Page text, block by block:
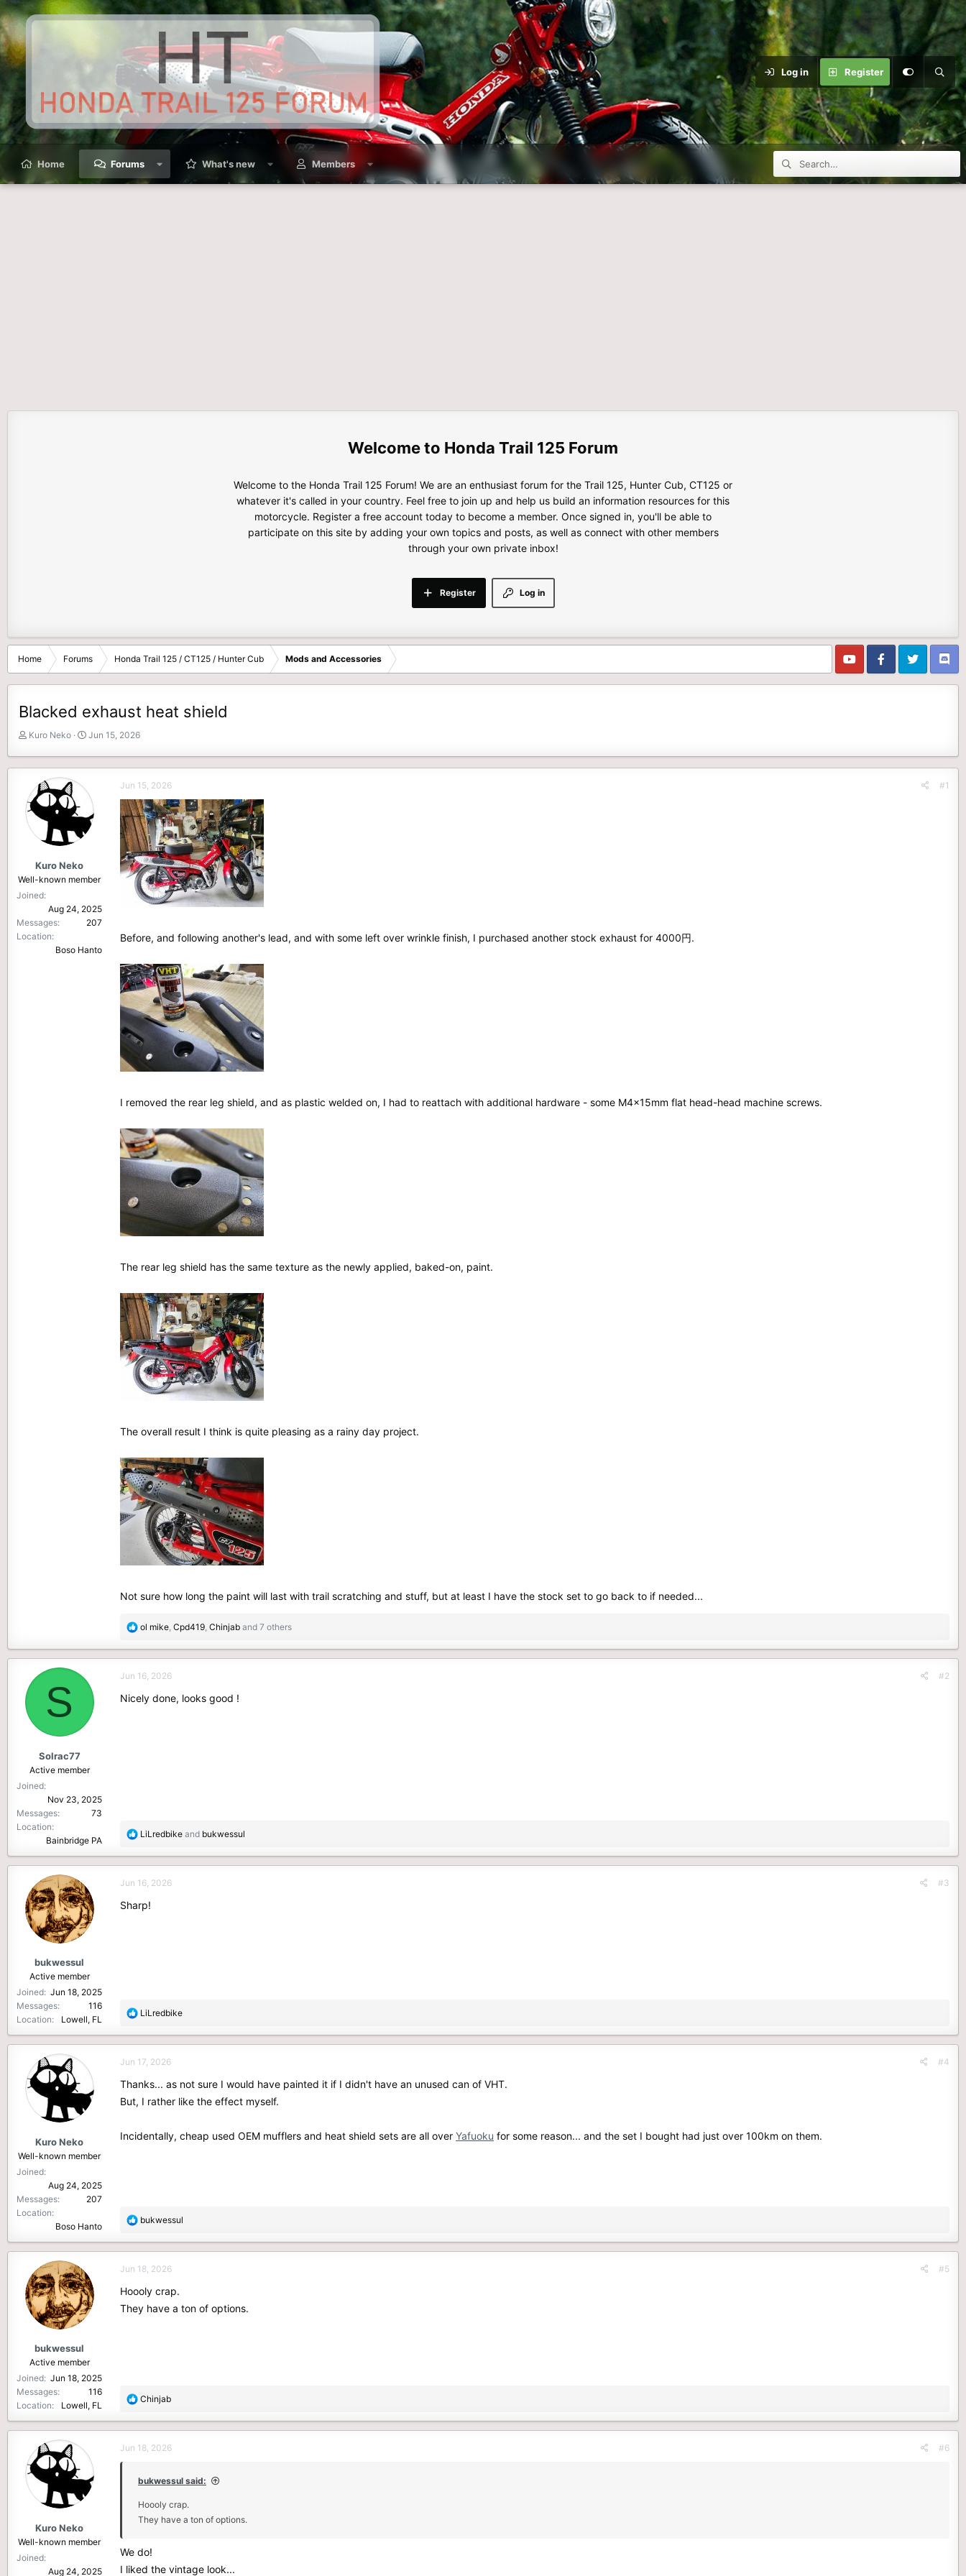
Log in Register
Home Forums What's new Members
Honda Trail 125 Forum
Welcome to the Honda Trail 125 Forum! We are an enthusiast forum for the Trail 125, Hunter Cub, CT125 or
whatever it's called in your country. Feel free to join up and help us build an information resources for this
motorcycle. Register a free account today to become a member. Once signed in, you'll be able to
participate on this site by adding your own topics and posts, as well as connect with other members
through your own private inbox!
Log in
Register
Home Forums Honda Trail 125 / CT125 / Hunter Cub Mods and Accessories
Blacked exhaust heat shield
T
a
d
t
e
r
Kuro Neko
S
d
a
t
Jun 15, 2026
Kuro Neko
Well-known member
Joined
Aug 24, 2025
Messages
207
Location
Boso Hanto
Jun 15, 2026 #1
Before, and following another's lead, and with some left over wrinkle finish, I purchased another stock exhaust for 4000円.
I removed the rear leg shield, and as plastic welded on, I had to reattach with additional hardware - some M4x15mm flat head-head machine screws.
The rear leg shield has the same texture as the newly applied, baked-on, paint.
The overall result I think is quite pleasing as a rainy day project.
Not sure how long the paint will last with trail scratching and stuff, but at least I have the stock set to go back to if needed...
R
t
i
ol mike, Cpd419, Chinjab and 7 others
S
Solrac77
Active member
Joined
Nov 23, 2025
Messages
73
Location
Bainbridge PA
Jun 16, 2026 #2
Nicely done, looks good !
R
a
t
i
o
LiLredbike and bukwessul
bukwessul
Active member
Joined Jun 18, 2025
Messages
116
Location
Lowell, FL
Jun 16, 2026 #3
Sharp!
R
t
i
n
:
LiLredbike
Kuro Neko
Well-known member
Joined
Aug 24, 2025
Messages
207
Location
Boso Hanto
Jun 17, 2026 #4
Thanks... as not sure I would have painted it if I didn't have an unused can of VHT.
But, I rather like the effect myself.
Incidentally, cheap used OEM mufflers and heat shield sets are all over Yafuoku for some reason... and the set I bought had just over 100km on them.
R
a
t
i
n
bukwessul
bukwessul
Active member
Joined Jun 18, 2025
Messages
116
Location
Lowell, FL
Jun 18, 2026 #5
Hoooly crap.
They have a ton of options.
R
t
o
s
:
Chinjab
Kuro Neko
Well-known member
Joined
Aug 24, 2025
Jun 18, 2026 #6
bukwessul said:
Hoooly crap.
They have a ton of options.
We do!
I liked the vintage look...